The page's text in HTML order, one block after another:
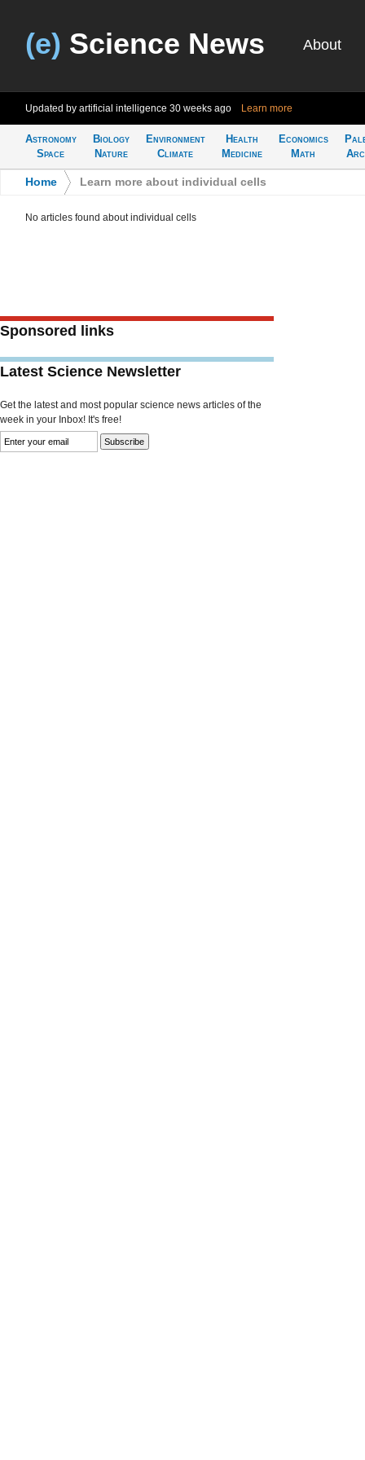
(e) Science News About
Updated by artificial intelligence 30 weeks ago Learn more
Astronomy
Space
Biology
Nature
Environment
Climate
Health
Medicine
Economics
Math
Home Learn more about individual cells
No articles found about individual cells
Sponsored links
Latest Science Newsletter
Get the latest and most popular science news articles of the
week in your Inbox! It's free!